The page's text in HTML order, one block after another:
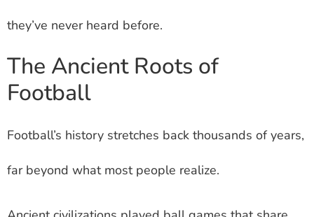
they’ve never heard before.
The Ancient Roots of
Football
Football’s history stretches back thousands of years,
far beyond what most people realize.